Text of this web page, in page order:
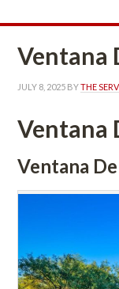
Ventana
JULY 8, 2025 BY THE
Ventana
Ventana